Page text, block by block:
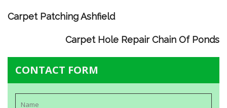
Carpet Patching Ashfield
Carpet Hole Repair Chain Of Ponds
CONTACT FORM